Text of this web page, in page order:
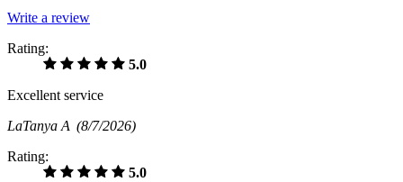
Write a review
Rating:
5.0
Excellent service
LaTanya A (8/7/2026)
Rating:
5.0